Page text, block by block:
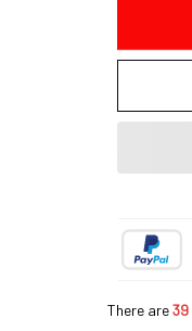
There are40